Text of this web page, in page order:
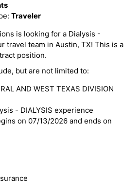
Traveler
is looking for a Dialysis -
travel team in Austin, TX! This is a
position.
but are not limited to:
AND WEST TEXAS DIVISION
- DIALYSIS experience
on 07/13/2026 and ends on